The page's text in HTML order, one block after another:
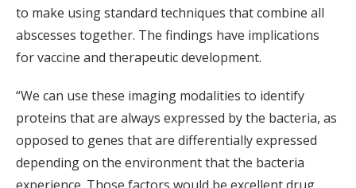
to make using standard techniques that combine all
abscesses together. The findings have implications
for vaccine and therapeutic development.
“We can use these imaging modalities to identify
proteins that are always expressed by the bacteria, as
opposed to genes that are differentially expressed
depending on the environment that the bacteria